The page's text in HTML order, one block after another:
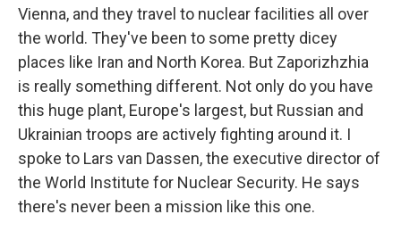
Vienna, and they travel to nuclear facilities all over
the world. They've been to some pretty dicey
places like Iran and North Korea. But Zaporizhzhia
is really something different. Not only do you have
this huge plant, Europe's largest, but Russian and
Ukrainian troops are actively fighting around it. I
spoke to Lars van Dassen, the executive director of
the World Institute for Nuclear Security. He says
there's never been a mission like this one.